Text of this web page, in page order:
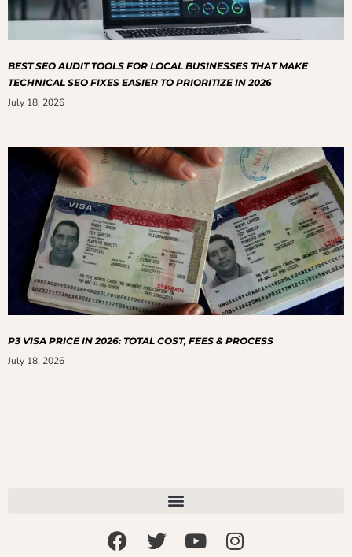
BEST SEO AUDIT TOOLS FOR LOCAL BUSINESSES THAT MAKE
TECHNICAL SEO FIXES EASIER TO PRIORITIZE IN 2026
July 18, 2026
P3 VISA PRICE IN 2026: TOTAL COST, FEES & PROCESS
July 18, 2026